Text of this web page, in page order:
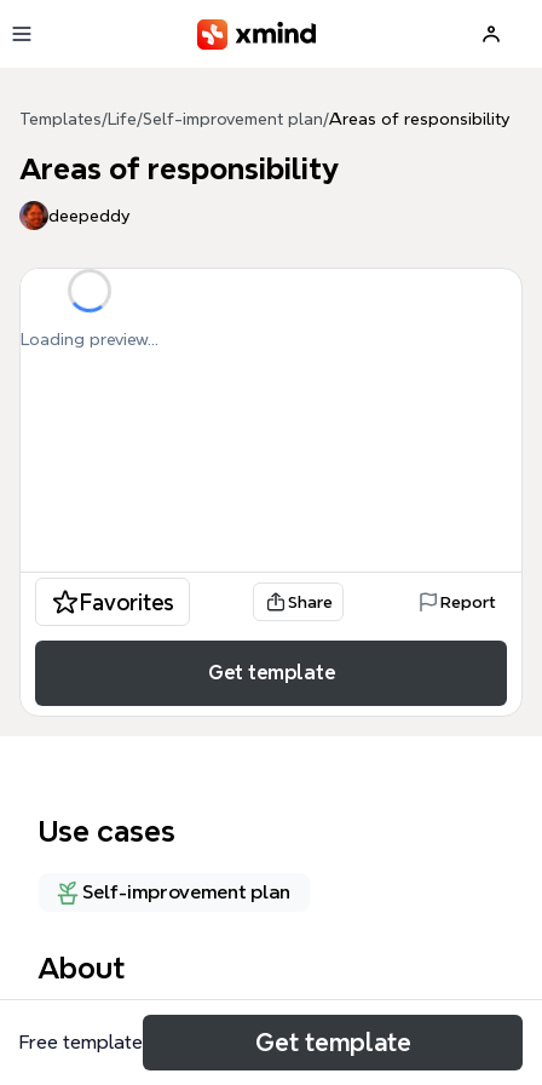
Templates/ Life/Self-improvement plan/Areas of responsibility
Areas of responsibility
deepeddy
Loading preview...
Favorites Share Report
Get template
Use cases
Self-improvement plan
About
The Areas of Responsibility mind map template,
inspired by OmniFocus contexts, organizes 69
Free template Get template